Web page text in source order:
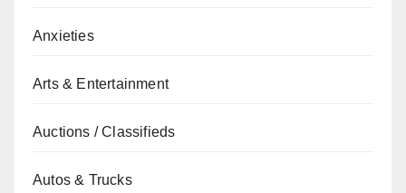
Anxieties
Arts & Entertainment
Auctions / Classifieds
Autos & Trucks